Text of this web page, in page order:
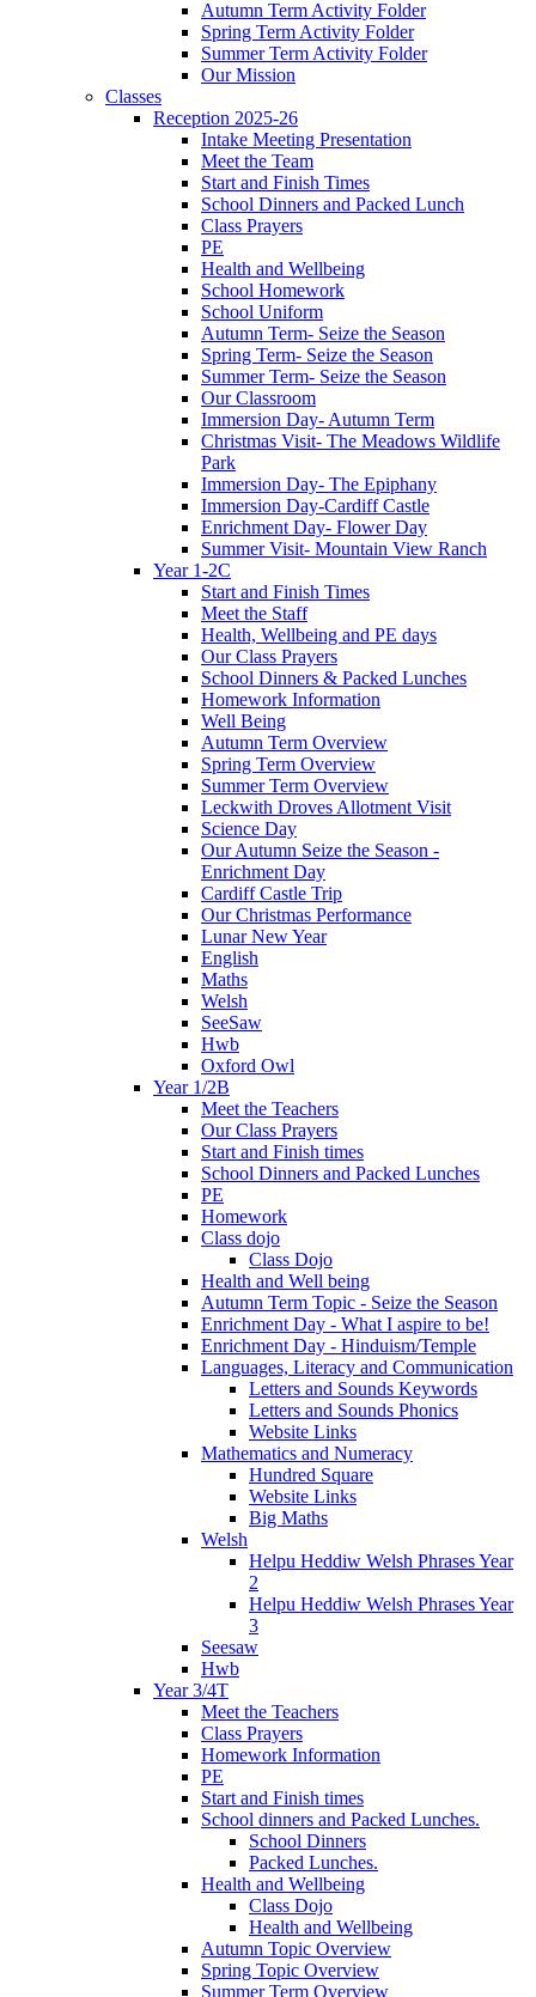
Autumn Term Activity Folder
Spring Term Activity Folder
Summer Term Activity Folder
Our Mission
Classes
Reception 2025-26
Intake Meeting Presentation
Meet the Team
Start and Finish Times
School Dinners and Packed Lunch
Class Prayers
PE
Health and Wellbeing
School Homework
School Uniform
Autumn Term- Seize the Season
Spring Term- Seize the Season
Summer Term- Seize the Season
Our Classroom
Immersion Day- Autumn Term
Christmas Visit- The Meadows Wildlife
Park
Immersion Day- The Epiphany
Immersion Day-Cardiff Castle
Enrichment Day- Flower Day
Summer Visit- Mountain View Ranch
Year 1-2C
Start and Finish Times
Meet the Staff
Health, Wellbeing and PE days
Our Class Prayers
School Dinners & Packed Lunches
Homework Information
Well Being
Autumn Term Overview
Spring Term Overview
Summer Term Overview
Leckwith Droves Allotment Visit
Science Day
Our Autumn Seize the Season -
Enrichment Day
Cardiff Castle Trip
Our Christmas Performance
Lunar New Year
English
Maths
Welsh
SeeSaw
Hwb
Oxford Owl
Year 1/2B
Meet the Teachers
Our Class Prayers
Start and Finish times
School Dinners and Packed Lunches
PE
Homework
Class dojo
Class Dojo
Health and Well being
Autumn Term Topic - Seize the Season
Enrichment Day - What I aspire to be!
Enrichment Day - Hinduism/Temple
Languages, Literacy and Communication
Letters and Sounds Keywords
Letters and Sounds Phonics
Website Links
Mathematics and Numeracy
Hundred Square
Website Links
Big Maths
Welsh
Helpu Heddiw Welsh Phrases Year
2
Helpu Heddiw Welsh Phrases Year
3
Seesaw
Hwb
Year 3/4T
Meet the Teachers
Class Prayers
Homework Information
PE
Start and Finish times
School dinners and Packed Lunches.
School Dinners
Packed Lunches.
Health and Wellbeing
Class Dojo
Health and Wellbeing
Autumn Topic Overview
Spring Topic Overview
Summer Term Overview